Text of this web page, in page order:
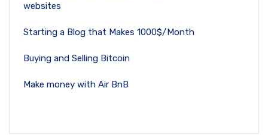
websites
Starting a Blog that Makes 1000$/Month
Buying and Selling Bitcoin
Make money with Air BnB